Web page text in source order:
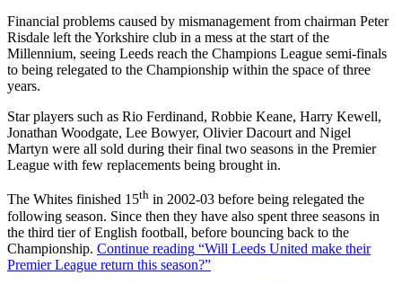
Financial problems caused by mismanagement from chairman Peter
Risdale left the Yorkshire club in a mess at the start of the
Millennium, seeing Leeds reach the Champions League semi-finals
to being relegated to the Championship within the space of three
years.
Star players such as Rio Ferdinand, Robbie Keane, Harry Kewell,
Jonathan Woodgate, Lee Bowyer, Olivier Dacourt and Nigel
Martyn were all sold during their final two seasons in the Premier
League with few replacements being brought in.
The Whites finished 15th in 2002-03 before being relegated the
following season. Since then they have also spent three seasons in
the third tier of English football, before bouncing back to the
Championship. Continue reading “Will Leeds United make their
Premier League return this season?”